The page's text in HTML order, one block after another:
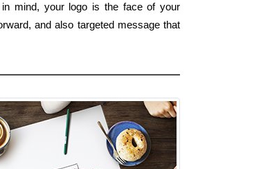
mind, your logo is the face of your
and also targeted message that